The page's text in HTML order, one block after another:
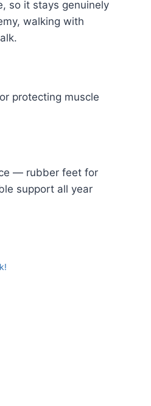
so it stays genuinely
walking with
protecting muscle
— rubber feet for
support all year